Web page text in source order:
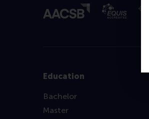
Education
Bachelor
Master